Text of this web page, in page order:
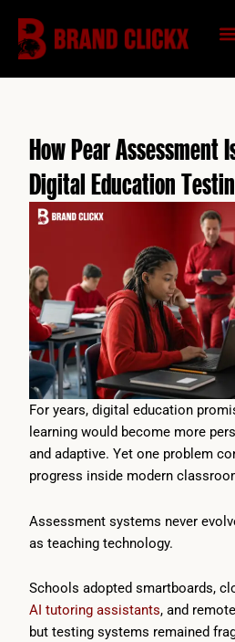
content
How Pear Assessment
Digital Education
For years, digital education
learning would become more
and adaptive. Yet one problem
progress inside modern
Assessment systems never
as teaching technology.
Schools adopted smartboards,
AI tutoring assistants, and
but testing systems remained